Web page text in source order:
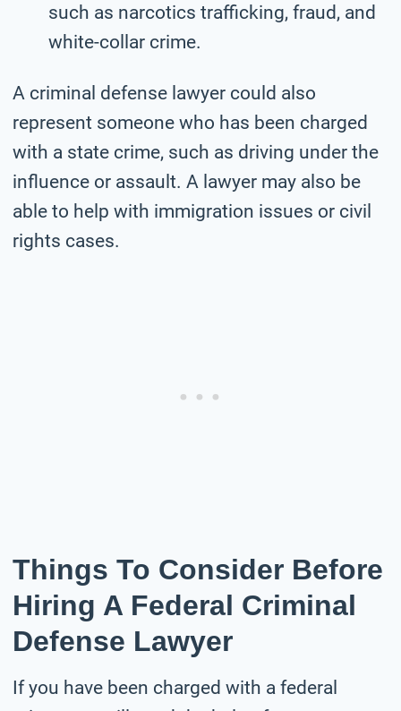
such as narcotics trafficking, fraud, and
white-collar crime.
A criminal defense lawyer could also
represent someone who has been charged
with a state crime, such as driving under the
influence or assault. A lawyer may also be
able to help with immigration issues or civil
rights cases.
Things To Consider Before
Hiring A Federal Criminal
Defense Lawyer
If you have been charged with a federal